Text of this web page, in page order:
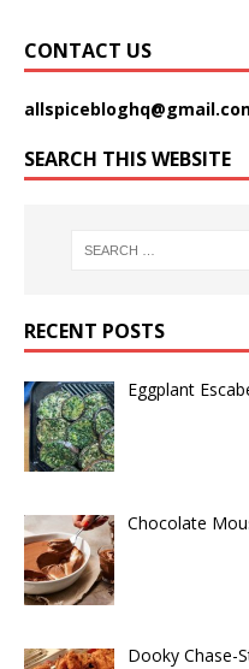
CONTACT US
SEARCH THIS WEBSITE
RECENT POSTS
Eggplant
Chocolate
Dooky Chase-